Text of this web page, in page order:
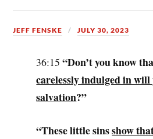
JEFF FENSKE JULY 30, 2023
36:15“Don’t you know
carelessly indulged in
salvation?”
“These little sinsshow